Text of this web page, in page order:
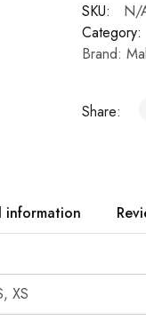
SKU:
N/
Category:
Brand:
Share:
XS